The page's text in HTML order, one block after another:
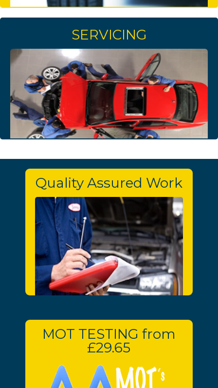
SERVICING
Quality Assured Work
MOT TESTING from
£29.65